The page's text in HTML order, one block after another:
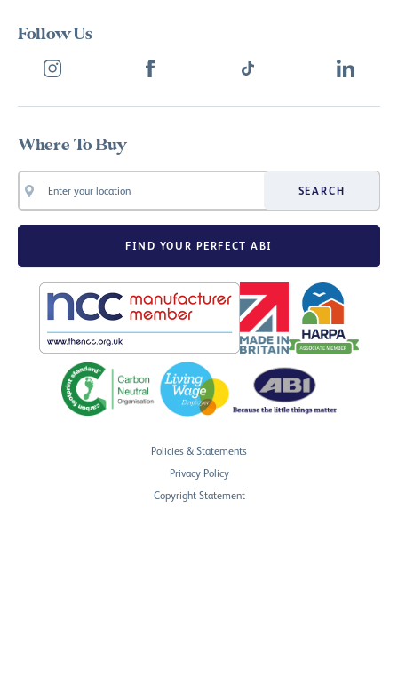
Follow Us
Where To Buy
SEARCH
FIND YOUR PERFECT ABI
Policies & Statements
Privacy Policy
Copyright Statement